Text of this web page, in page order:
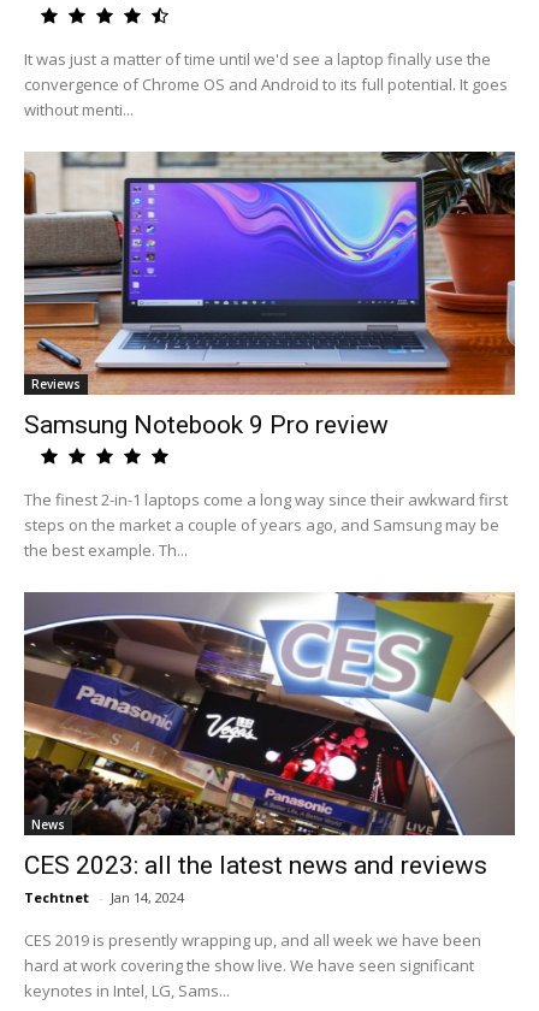
It was just a matter of time until we'd see a laptop finally use the
convergence of Chrome OS and Android to its full potential. It goes
without menti...
Reviews
Samsung Notebook 9 Pro review
The finest 2-in-1 laptops come a long way since their awkward first
steps on the market a couple of years ago, and Samsung may be
the best example. Th...
News
CES 2023: all the latest news and reviews
Techtnet - Jan 14, 2024
CES 2019 is presently wrapping up, and all week we have been
hard at work covering the show live. We have seen significant
keynotes in Intel, LG, Sams...